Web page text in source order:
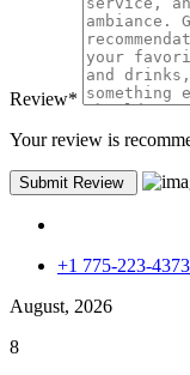
Review*
Your review is
+1 775-223-4373
August, 2026
8